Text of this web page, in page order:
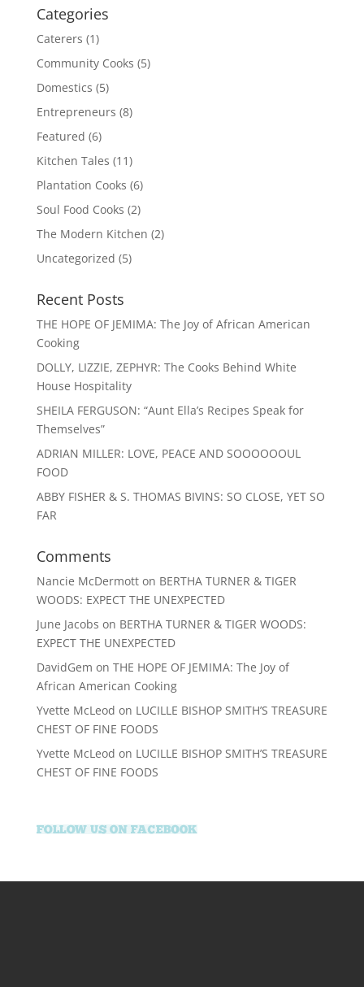
Categories
Caterers (1)
Community Cooks (5)
Domestics (5)
Entrepreneurs (8)
Featured (6)
Kitchen Tales (11)
Plantation Cooks (6)
Soul Food Cooks (2)
The Modern Kitchen (2)
Uncategorized (5)
Recent Posts
THE HOPE OF JEMIMA: The Joy of African American
Cooking
DOLLY, LIZZIE, ZEPHYR: The Cooks Behind White
House Hospitality
SHEILA FERGUSON: “Aunt Ella’s Recipes Speak for
Themselves”
ADRIAN MILLER: LOVE, PEACE AND SOOOOOOUL
FOOD
ABBY FISHER & S. THOMAS BIVINS: SO CLOSE, YET SO
FAR
Comments
Nancie McDermotton BERTHA TURNER & TIGER
WOODS: EXPECT THE UNEXPECTED
June Jacobs on BERTHA TURNER & TIGER WOODS:
EXPECT THE UNEXPECTED
DavidGem on THE HOPE OF JEMIMA: The Joy of
African American Cooking
Yvette McLeod on LUCILLE BISHOP SMITH’S TREASURE
CHEST OF FINE FOODS
Yvette McLeod on LUCILLE BISHOP SMITH’S TREASURE
CHEST OF FINE FOODS